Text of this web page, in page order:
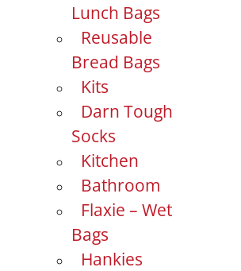
Lunch Bags
Reusable
Bread Bags
Kits
Darn Tough
Socks
Kitchen
Bathroom
Flaxie – Wet
Bags
Hankies